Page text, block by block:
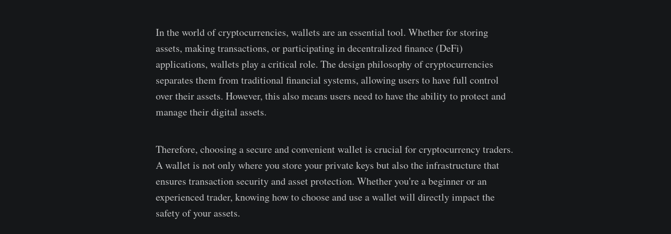
In the world of cryptocurrencies, wallets are an essential tool. Whether for storing
assets, making transactions, or participating in decentralized finance (DeFi)
applications, wallets play a critical role. The design philosophy of cryptocurrencies
separates them from traditional financial systems, allowing users to have full control
over their assets. However, this also means users need to have the ability to protect and
manage their digital assets.
Therefore, choosing a secure and convenient wallet is crucial for cryptocurrency traders.
A wallet is not only where you store your private keys but also the infrastructure that
ensures transaction security and asset protection. Whether you're a beginner or an
experienced trader, knowing how to choose and use a wallet will directly impact the
safety of your assets.